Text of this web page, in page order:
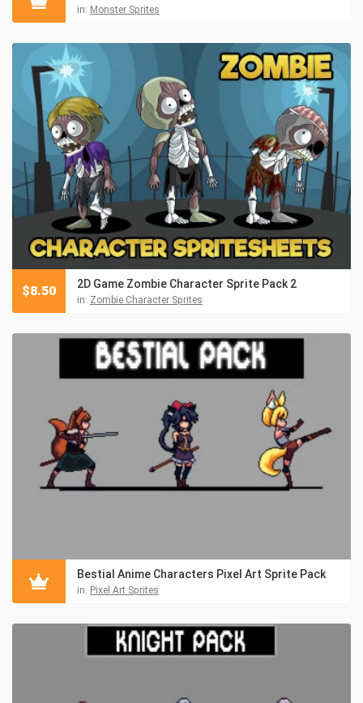
in: Monster Sprites
2D Game Zombie Character Sprite Pack 2
in: Zombie Character Sprites
$8.50
Bestial Anime Characters Pixel Art Sprite Pack
in: Pixel Art Sprites